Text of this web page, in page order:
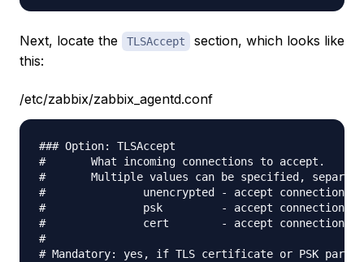
Next, locate the TLSAccept
section, which looks like
this:
/etc/zabbix/zabbix_agentd.conf
### Option: TLSAccept
#       What incoming connections to accept.
#       Multiple values can be specified, separated
#               unencrypted - accept connections
#               psk         - accept connections
#               cert        - accept connections
#
# Mandatory: yes, if TLS certificate or PSK